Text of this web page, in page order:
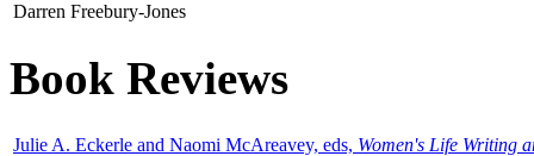
Darren Freebury-Jones
Book Reviews
Julie A. Eckerle and Naomi McAreavey, eds, Women's Life Writing